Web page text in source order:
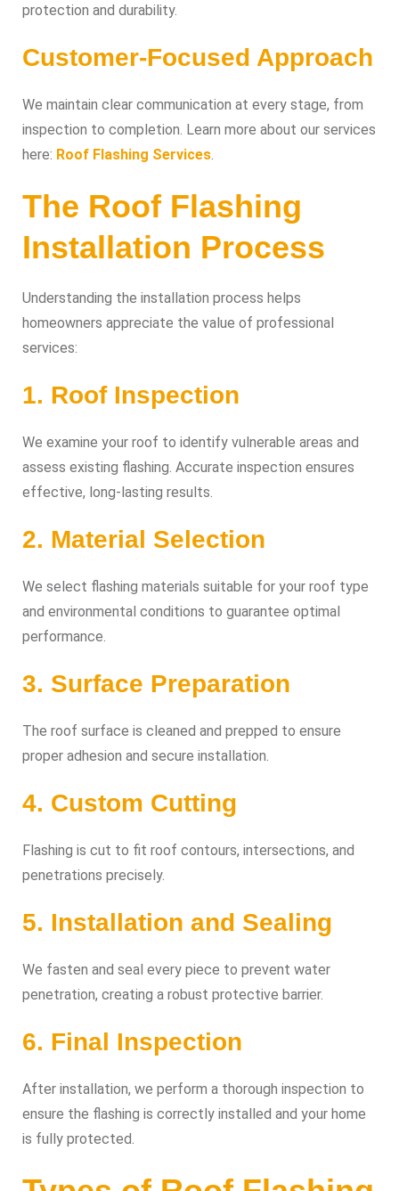
protection and durability.
Customer-Focused Approach
We maintain clear communication at every stage, from
inspection to completion. Learn more about our services
here: Roof Flashing Services.
The Roof Flashing
Installation Process
Understanding the installation process helps
homeowners appreciate the value of professional
services:
1. Roof Inspection
We examine your roof to identify vulnerable areas and
assess existing flashing. Accurate inspection ensures
effective, long-lasting results.
2. Material Selection
We select flashing materials suitable for your roof type
and environmental conditions to guarantee optimal
performance.
3. Surface Preparation
The roof surface is cleaned and prepped to ensure
proper adhesion and secure installation.
4. Custom Cutting
Flashing is cut to fit roof contours, intersections, and
penetrations precisely.
5. Installation and Sealing
We fasten and seal every piece to prevent water
penetration, creating a robust protective barrier.
6. Final Inspection
After installation, we perform a thorough inspection to
ensure the flashing is correctly installed and your home
is fully protected.